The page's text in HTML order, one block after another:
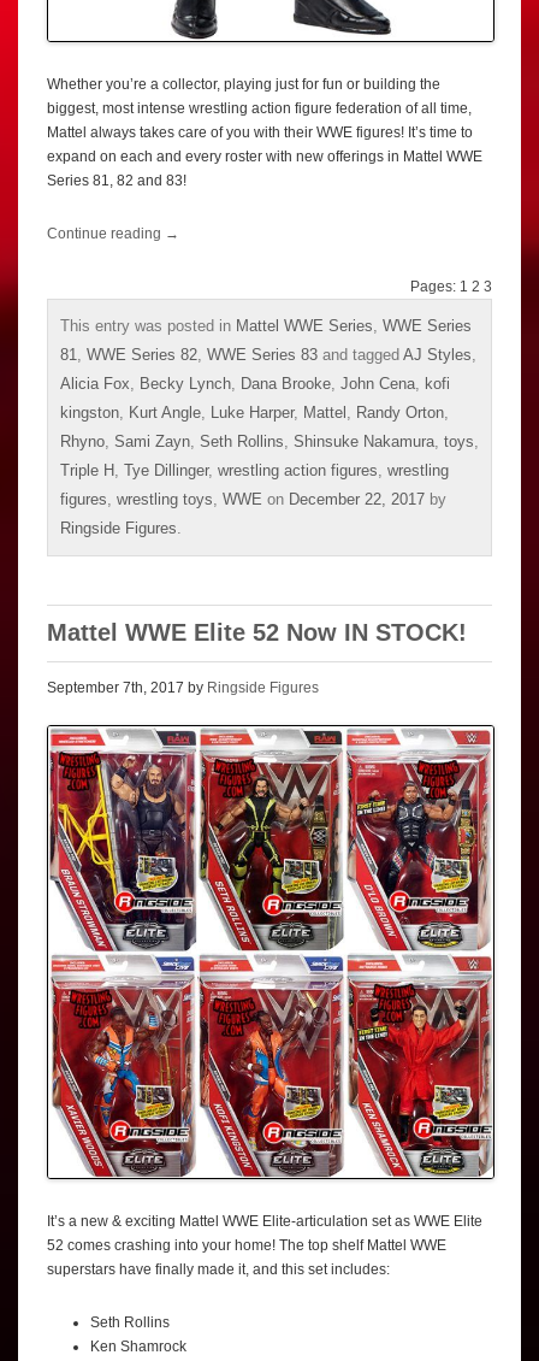
Whether you’re a collector, playing just for fun or building the
biggest, most intense wrestling action figure federation of all time,
Mattel always takes care of you with their WWE figures! It’s time to
expand on each and every roster with new offerings in Mattel WWE
Series 81, 82 and 83!
Continue reading →
Pages: 1 2 3
This entry was posted in Mattel WWE Series WWE Series
81
WWE Series 82 WWE Series 83 and tagged AJ Styles
Alicia Fox
Becky Lynch Dana Brooke John Cena
kofi
kingston
Kurt Angle Luke Harper, Mattel Randy Orton
Rhyno Sami Zayn Seth Rollins Shinsuke Nakamura toys
Triple H
Tye Dillinger, wrestling action figures wrestling
figures wrestling toys WWE on December 22, 2017 by
Ringside Figures
Mattel WWE Elite 52 Now IN STOCK!
September 7th, 2017 by Ringside Figures
It’s a new & exciting Mattel WWE Elite-articulation set as WWE Elite
52 comes crashing into your home! The top shelf Mattel WWE
superstars have finally made it, and this set includes:
Seth Rollins
Ken Shamrock